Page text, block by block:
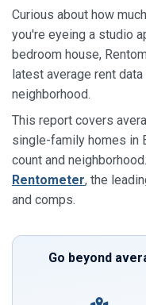
Curious about how
you're eyeing a studio
bedroom house,
latest average rent
neighborhood.
This report covers
single-family homes in
count and
Rentometer, the
and comps.
Go beyond